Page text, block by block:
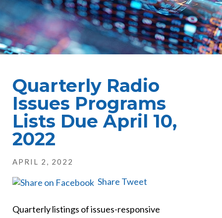
Quarterly Radio
Issues Programs
Lists Due April 10,
2022
APRIL 2, 2022
Share Tweet
Quarterly listings of issues-responsive